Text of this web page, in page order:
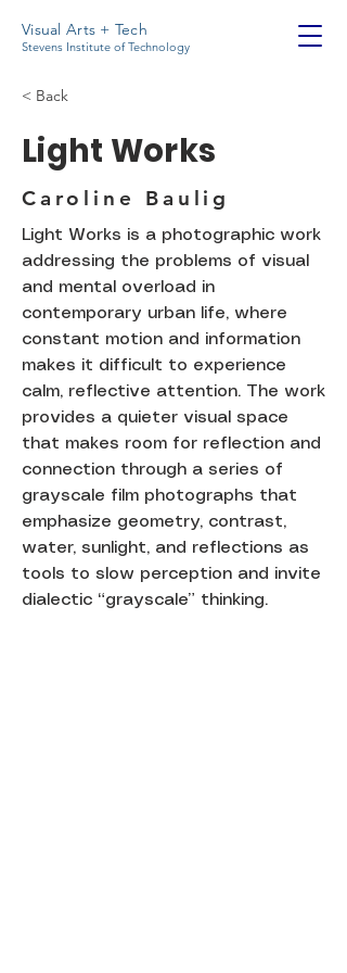
Visual Arts + Tech
Stevens Institute of Technology
< Back
Light Works
Caroline Baulig
Light Works is a photographic work
addressing the problems of visual
and mental overload in
contemporary urban life, where
constant motion and information
makes it difficult to experience
calm, reflective attention. The work
provides a quieter visual space
that makes room for reflection and
connection through a series of
grayscale film photographs that
emphasize geometry, contrast,
water, sunlight, and reflections as
tools to slow perception and invite
dialectic “grayscale” thinking.